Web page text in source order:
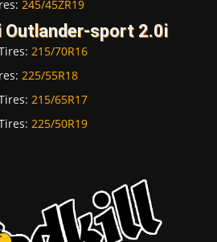
245/45ZR19
sport 2.0i
215/70R16
225/55R18
215/65R17
225/50R19